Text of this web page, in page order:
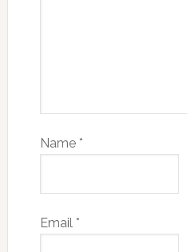
Name *
Email *